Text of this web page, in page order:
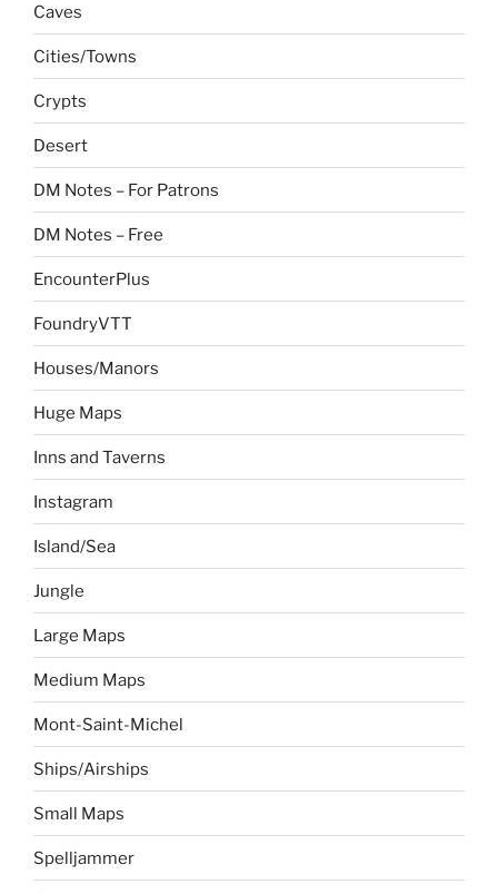
Caves
Cities/Towns
Crypts
Desert
DM Notes – For Patrons
DM Notes – Free
EncounterPlus
FoundryVTT
Houses/Manors
Huge Maps
Inns and Taverns
Instagram
Island/Sea
Jungle
Large Maps
Medium Maps
Mont-Saint-Michel
Ships/Airships
Small Maps
Spelljammer